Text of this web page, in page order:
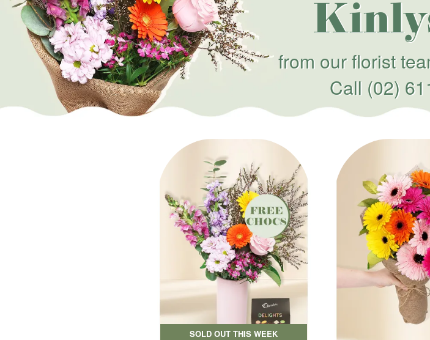
from our florist
Call (02)
SOLD OUT THIS WEEK